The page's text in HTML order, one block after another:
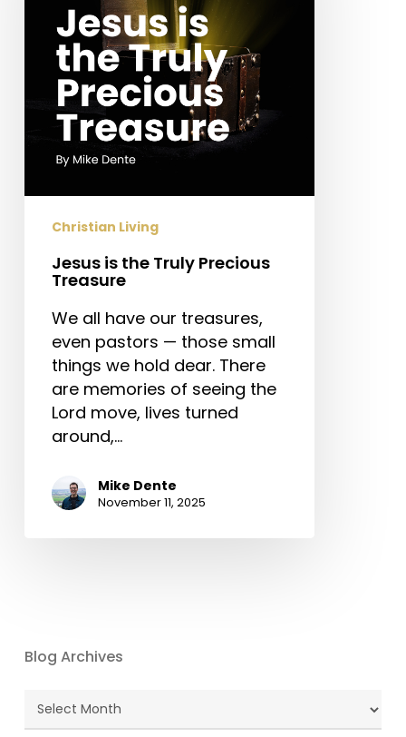
Precious
Treasure
Christian Living
Jesus is the Truly Precious
Treasure
We all have our treasures,
even pastors — those small
things we hold dear. There
are memories of seeing the
Lord move, lives turned
around,…
Mike Dente
November 11, 2025
Blog Archives
Blog